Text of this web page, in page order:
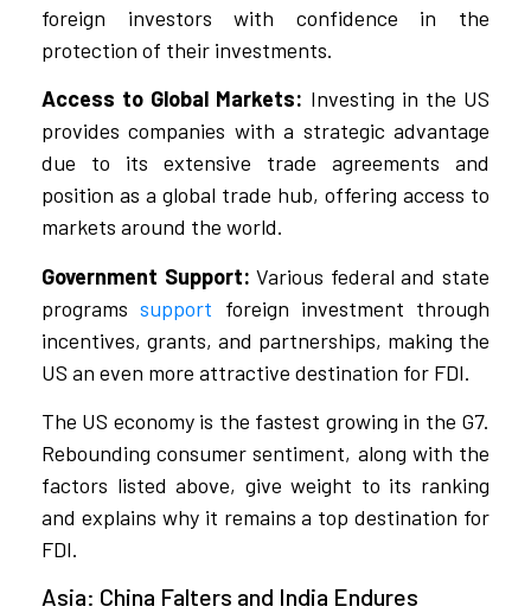
foreign investors with confidence in the
protection of their investments.
Access to Global Markets: Investing in the US
provides companies with a strategic advantage
due to its extensive trade agreements and
position as a global trade hub, offering access to
markets around the world.
Government Support:Various federal and state
programssupport foreign investment through
incentives, grants, and partnerships, making the
US an even more attractive destination for FDI.
The US economy is the fastest growing in the G7.
Rebounding consumer sentiment, along with the
factors listed above, give weight to its ranking
and explains why it remains a top destination for
FDI.
Asia: China Falters and India Endures